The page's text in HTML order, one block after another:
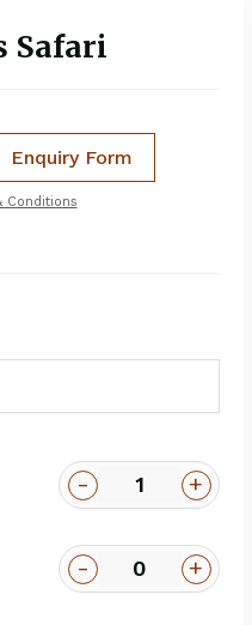
Safari
Enquiry Form
Conditions
- +
- +